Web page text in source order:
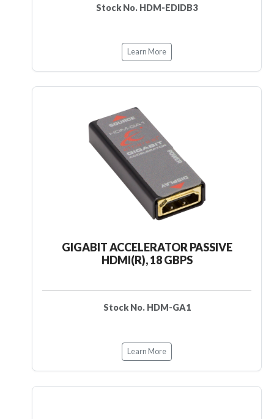
Stock No. HDM-EDIDB3
Learn More
GIGABIT ACCELERATOR PASSIVE
HDMI(R), 18 GBPS
Stock No. HDM-GA1
Learn More